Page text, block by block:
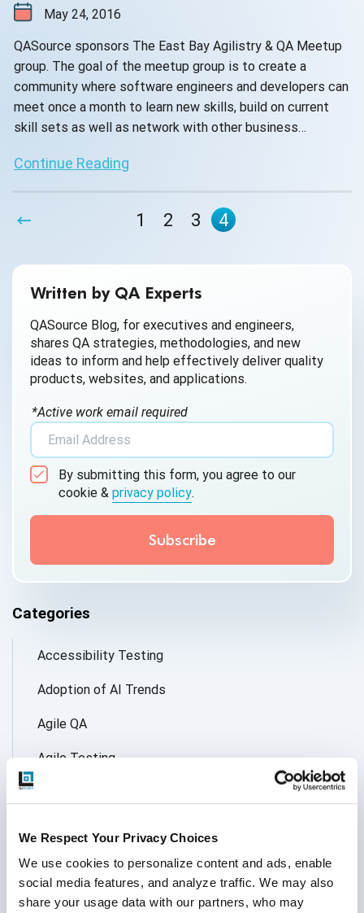
We Respect Your Privacy Choices
We use cookies to personalize content and ads, enable
social media features, and analyze traffic. We may also
share your usage data with our partners, who may
May 24, 2016
QASource sponsors The East Bay Agilistry & QA Meetup
group. The goal of the meetup group is to create a
community where software engineers and developers can
meet once a month to learn new skills, build on current
skill sets as well as network with other business
Continue Reading
1 2 3 4
Written by QA Experts
QASource Blog, for executives and engineers,
shares QA strategies, methodologies, and new
ideas to inform and help effectively deliver quality
products, websites, and applications.
*Active work email required
By submitting this form, you agree to our
cookie & privacy policy.
Categories
Accessibility Testing
Adoption of AI Trends
Agile QA
Agile Testing
AI Application testing
AI Automated Testing
Follow Us